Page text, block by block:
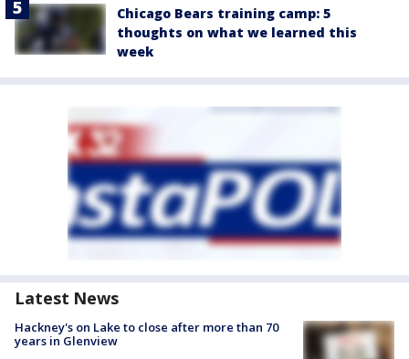
Chicago Bears training camp: 5
thoughts on what we learned this
week
Latest News
Hackney's on Lake to close after more than 70
years in Glenview